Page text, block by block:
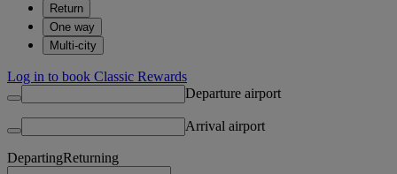
Return
One way
Multi-city
Log in to book Classic Rewards
Departure airport
Arrival airport
DepartingReturning